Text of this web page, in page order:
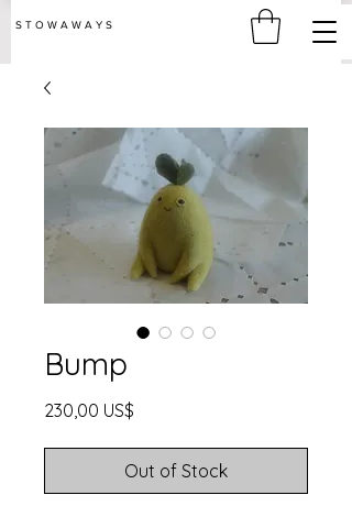
S T O W A W A Y S
Bump
230,00 US$
Out of Stock